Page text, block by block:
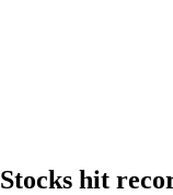
Stocks hit